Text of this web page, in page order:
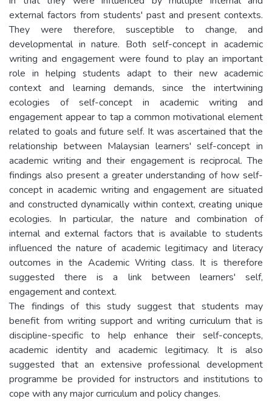
external factors from students' past and present contexts.
They were therefore, susceptible to change, and
developmental in nature. Both self-concept in academic
writing and engagement were found to play an important
role in helping students adapt to their new academic
context and learning demands, since the intertwining
ecologies of self-concept in academic writing and
engagement appear to tap a common motivational element
related to goals and future self. It was ascertained that the
relationship between Malaysian learners' self-concept in
academic writing and their engagement is reciprocal. The
findings also present a greater understanding of how self-
concept in academic writing and engagement are situated
and constructed dynamically within context, creating unique
ecologies. In particular, the nature and combination of
internal and external factors that is available to students
influenced the nature of academic legitimacy and literacy
outcomes in the Academic Writing class. It is therefore
suggested there is a link between learners' self,
engagement and context.
The findings of this study suggest that students may
benefit from writing support and writing curriculum that is
discipline-specific to help enhance their self-concepts,
academic identity and academic legitimacy. It is also
suggested that an extensive professional development
programme be provided for instructors and institutions to
cope with any major curriculum and policy changes.